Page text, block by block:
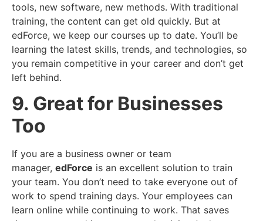
tools, new software, new methods. With traditional
training, the content can get old quickly. But at
edForce, we keep our courses up to date. You’ll be
learning the latest skills, trends, and technologies, so
you remain competitive in your career and don’t get
left behind.
9. Great for Businesses
Too
If you are a business owner or team
manager, edForce is an excellent solution to train
your team. You don’t need to take everyone out of
work to spend training days. Your employees can
learn online while continuing to work. That saves